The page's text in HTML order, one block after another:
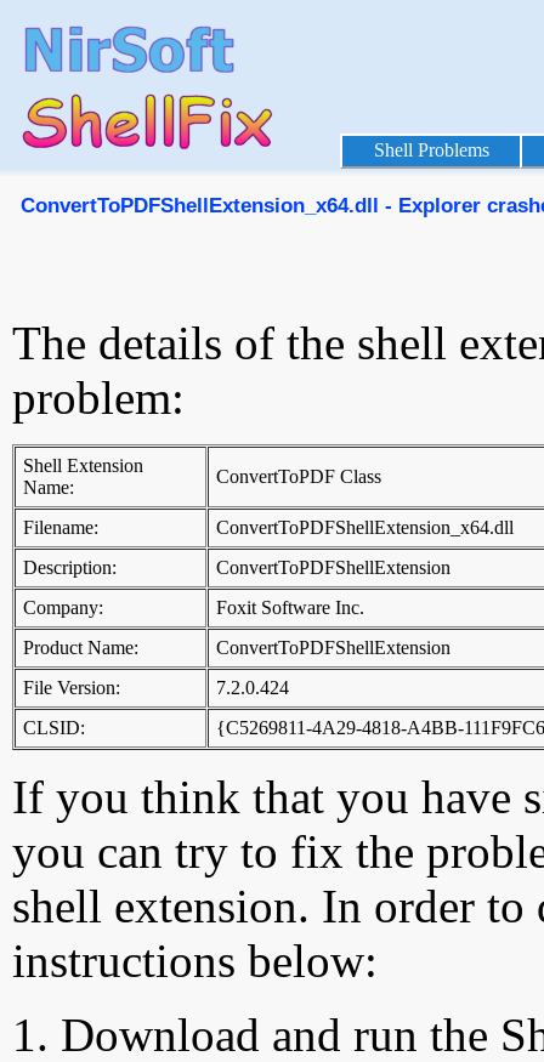
Shell Problems
ConvertToPDFShellExtension_x64.dll - Explorer
The details of the shell
problem:
Shell Extension
Name:
ConvertToPDF Class
Filename:
ConvertToPDFShellExtension_x64.dll
Description:
ConvertToPDFShellExtension
Company:
Foxit Software Inc.
Product Name:
ConvertToPDFShellExtension
File Version:
7.2.0.424
CLSID:
{C5269811-4A29-4818-A4BB-
If you think that you have
you can try to fix the
shell extension. In order
instructions below:
Download and run the